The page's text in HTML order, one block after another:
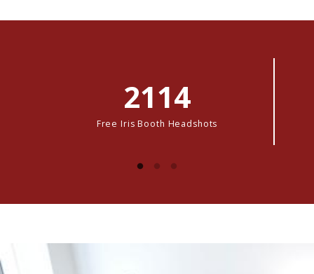
2114
Free Iris Booth Headshots